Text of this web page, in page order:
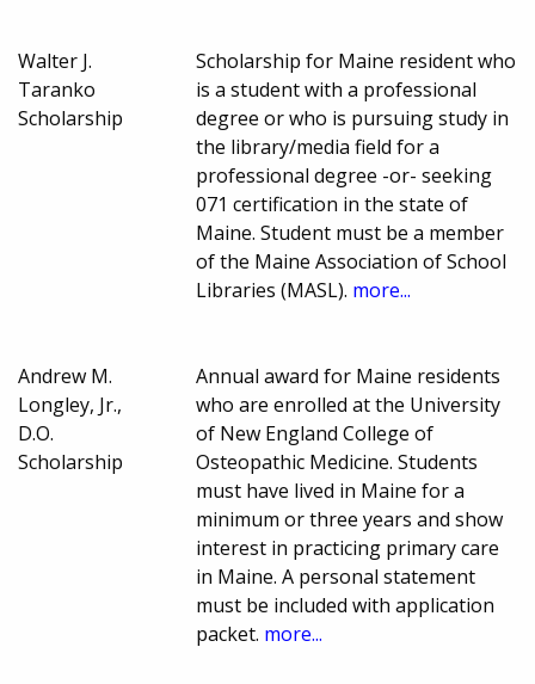
Walter J.
Taranko
Scholarship
Scholarship for Maine resident who
is a student with a professional
degree or who is pursuing study in
the library/media field for a
professional degree -or- seeking
071 certification in the state of
Maine. Student must be a member
of the Maine Association of School
Libraries (MASL). more...
Andrew M.
Longley, Jr.,
D.O.
Scholarship
Annual award for Maine residents
who are enrolled at the University
of New England College of
Osteopathic Medicine. Students
must have lived in Maine for a
minimum or three years and show
interest in practicing primary care
in Maine. A personal statement
must be included with application
packet. more...